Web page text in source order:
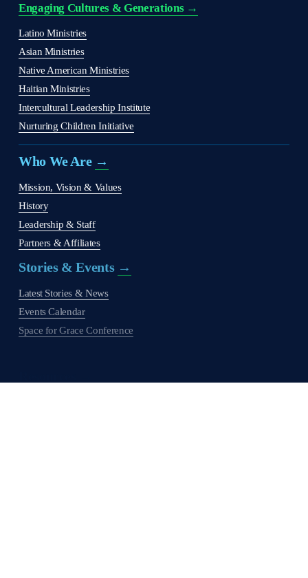
Engaging Cultures & Generations →
Latino Ministries
Asian Ministries
Native American Ministries
Haitian Ministries
Intercultural Leadership Institute
Nurturing Children Initiative
Who We Are →
Mission, Vision & Values
History
Leadership & Staff
Partners & Affiliates
Stories & Events →
Latest Stories & News
Events Calendar
Space for Grace Conference